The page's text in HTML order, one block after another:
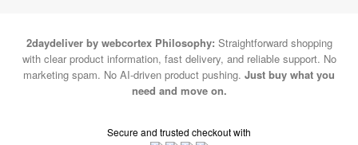
2daydeliver by webcortex Philosophy: Straightforward shopping
with clear product information, fast delivery, and reliable support. No
marketing spam. No AI-driven product pushing. Just buy what you
need and move on.
Secure and trusted checkout with